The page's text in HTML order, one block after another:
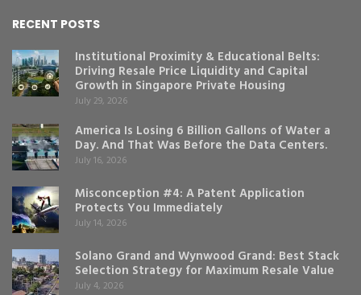
RECENT POSTS
Institutional Proximity & Educational Belts:
Driving Resale Price Liquidity and Capital
Growth in Singapore Private Housing
July 29, 2026
America Is Losing 6 Billion Gallons of Water a
Day. And That Was Before the Data Centers.
July 16, 2026
Misconception #4: A Patent Application
Protects You Immediately
July 14, 2026
Solano Grand and Wynwood Grand: Best Stack
Selection Strategy for Maximum Resale Value
July 4, 2026